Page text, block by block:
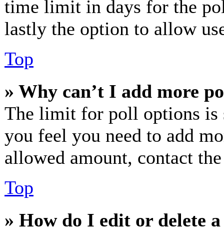
time limit in days for the
lastly the option to allow
Top
» Why can’t I add more
The limit for poll options is
you feel you need to add
allowed amount, contact
Top
» How do I edit or delete